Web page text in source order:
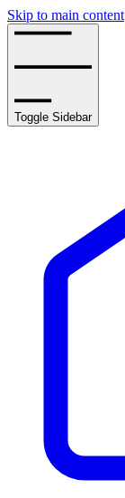
Skip to main content
Toggle Sidebar